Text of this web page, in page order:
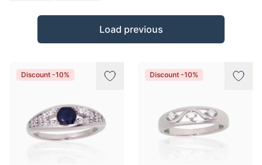
Products
Load previous
Discount -10% Discount -10%